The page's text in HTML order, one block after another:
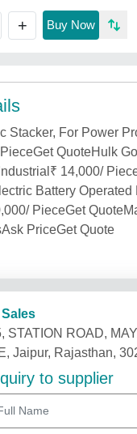
+ Buy Now
Stacker, For Power
QuoteHulk
14,000/
Battery Operated
PieceGet
PriceGet Quote